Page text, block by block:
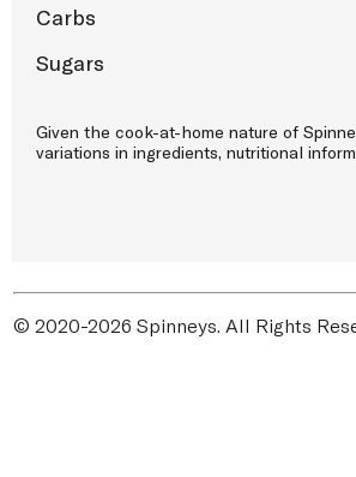
Carbs
Sugars
Given the cook-at-home nature of
variations in ingredients, nutritional
© 2020-2026 Spinneys. All Rights